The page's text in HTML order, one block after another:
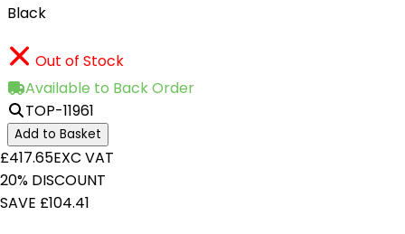
Black
Out of Stock
Available to Back Order
TOP-11961
Add to Basket
£417.65EXC VAT
20% DISCOUNT
SAVE £104.41